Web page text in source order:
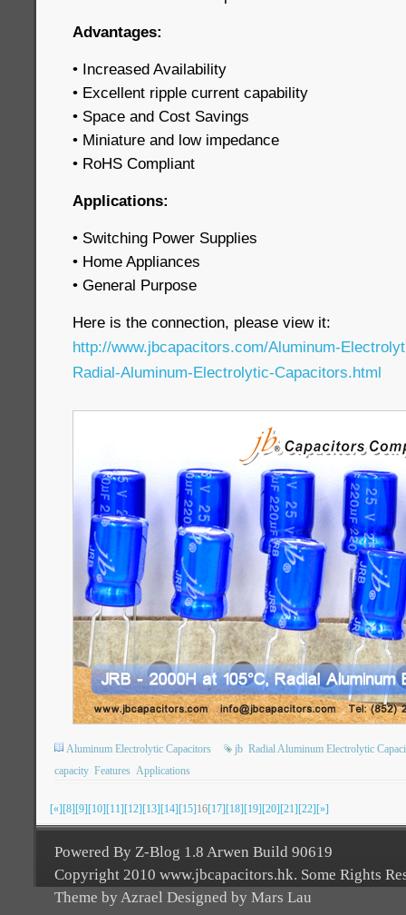
Advantages:
• Increased Availability
• Excellent ripple current capability
• Space and Cost Savings
• Miniature and low impedance
• RoHS Compliant
Applications:
• Switching Power Supplies
• Home Appliances
• General Purpose
Here is the connection, please view it:
http://www.jbcapacitors.com/Aluminum-
Radial-Aluminum-Electrolytic-Capacitors.html
Aluminum Electrolytic Capacitors jb Radial Aluminum Electrolytic
capacity Features Applications
[«][8][9][10][11][12][13][14][15]16[17][18][19][20][21][22][»]
Powered By Z-Blog 1.8 Arwen Build 90619
Copyright 2010 www.jbcapacitors.hk. Some Rights
Theme by Azrael Designed by Mars Lau